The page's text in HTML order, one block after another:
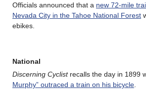
Officials announced that a new 72-mile
Nevada City in the Tahoe National Forest
ebikes.
National
Discerning Cyclistrecalls the day in 1899
Murphy” outraced a train on his bicycle